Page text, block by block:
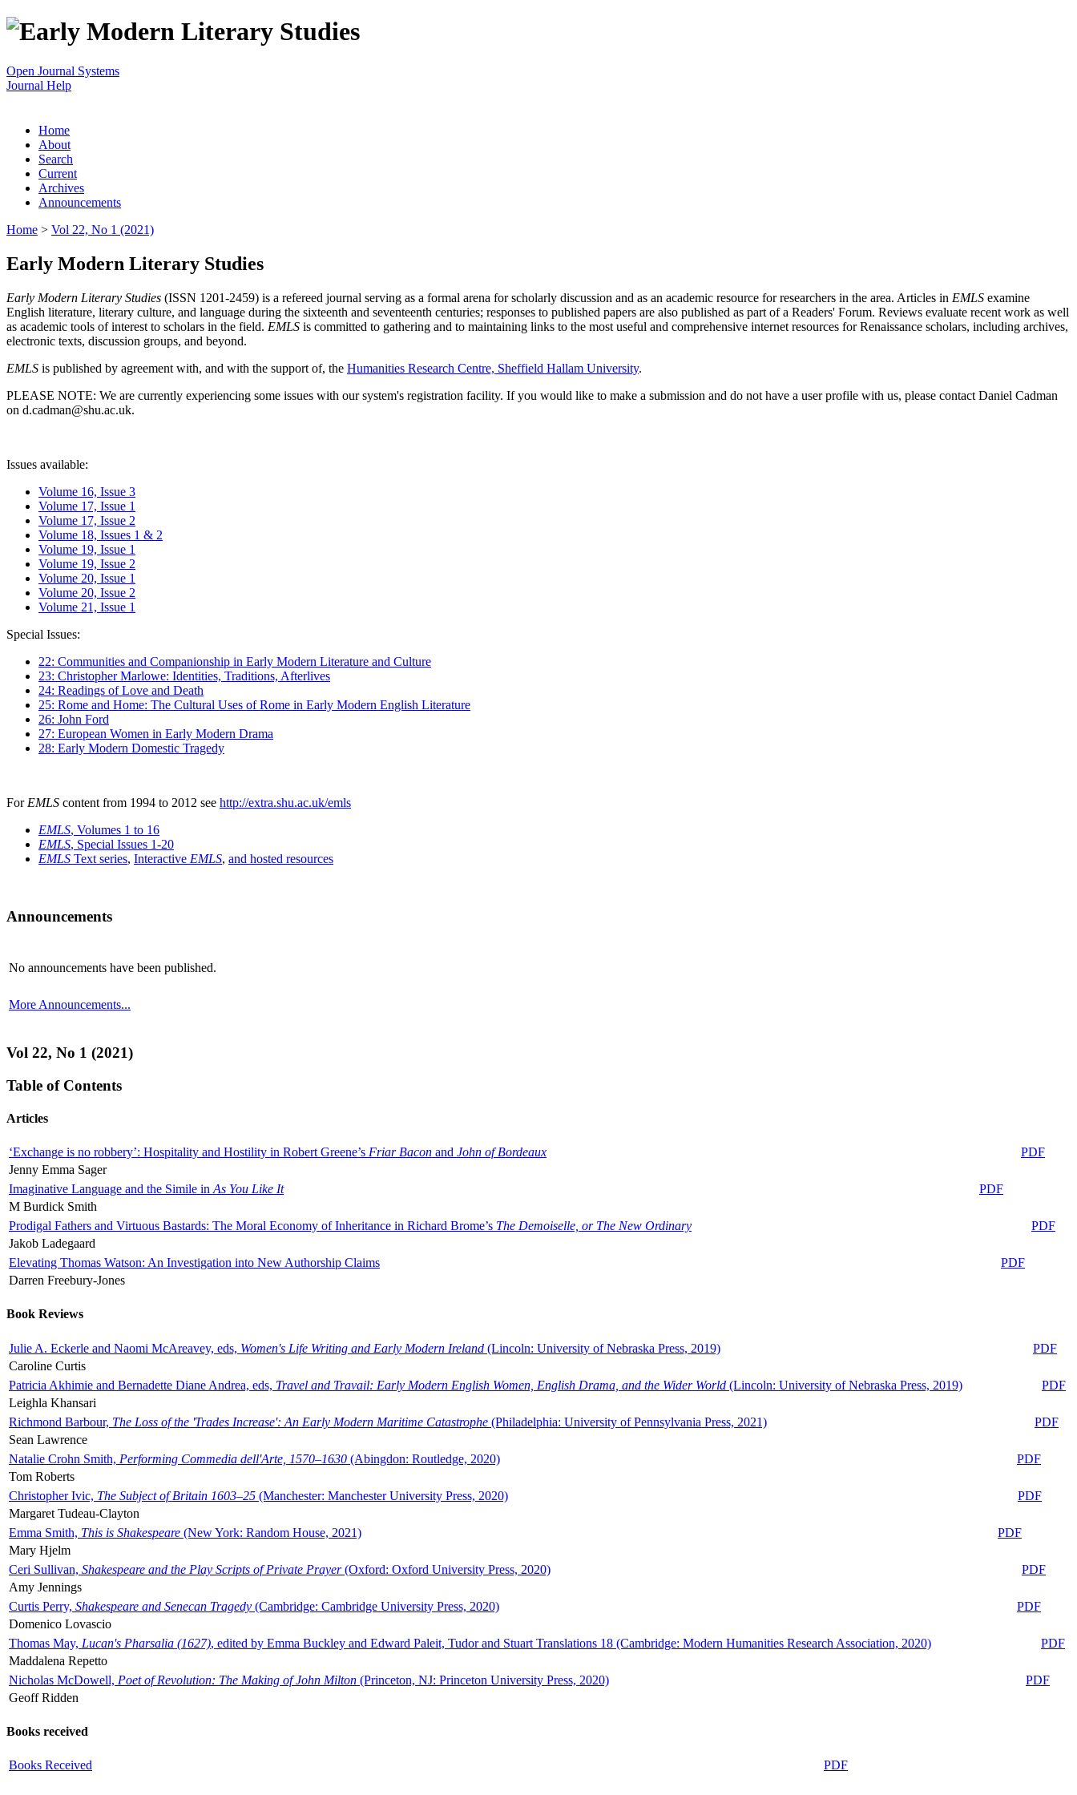
Open Journal Systems
Journal Help
Home
About
Search
Current
Archives
Announcements
Home > Vol 22, No 1 (2021)
Early Modern Literary Studies
Early Modern Literary Studies (ISSN 1201-2459) is a refereed journal serving as a formal arena for scholarly discussion and as an academic resource for researchers in the area. Articles in EMLS examine
English literature, literary culture, and language during the sixteenth and seventeenth centuries; responses to published papers are also published as part of a Readers' Forum. Reviews evaluate recent work as well
as academic tools of interest to scholars in the field. EMLS is committed to gathering and to maintaining links to the most useful and comprehensive internet resources for Renaissance scholars, including archives,
electronic texts, discussion groups, and beyond.
EMLS is published by agreement with, and with the support of, the Humanities Research Centre, Sheffield Hallam University.
PLEASE NOTE: We are currently experiencing some issues with our system's registration facility. If you would like to make a submission and do not have a user profile with us, please contact Daniel Cadman
on d.cadman@shu.ac.uk.
Issues available:
Volume 16, Issue 3
Volume 17, Issue 1
Volume 17, Issue 2
Volume 18, Issues 1 & 2
Volume 19, Issue 1
Volume 19, Issue 2
Volume 20, Issue 1
Volume 20, Issue 2
Volume 21, Issue 1
Special Issues:
22: Communities and Companionship in Early Modern Literature and Culture
23: Christopher Marlowe: Identities, Traditions, Afterlives
24: Readings of Love and Death
25: Rome and Home: The Cultural Uses of Rome in Early Modern English Literature
26: John Ford
27: European Women in Early Modern Drama
28: Early Modern Domestic Tragedy
For EMLS content from 1994 to 2012 see http://extra.shu.ac.uk/emls
EMLS, Volumes 1 to 16
EMLS, Special Issues 1-20
EMLS Text series, Interactive EMLS, and hosted resources
Announcements
No announcements have been published.
More Announcements...
Vol 22, No 1 (2021)
Table of Contents
Articles
‘Exchange is no robbery’: Hospitality and Hostility in Robert Greene’s Friar Bacon and John of Bordeaux
PDF
Jenny Emma Sager
Imaginative Language and the Simile in As You Like It
PDF
M Burdick Smith
Prodigal Fathers and Virtuous Bastards: The Moral Economy of Inheritance in Richard Brome’s The Demoiselle, or The New Ordinary
PDF
Jakob Ladegaard
Elevating Thomas Watson: An Investigation into New Authorship Claims
PDF
Darren Freebury-Jones
Book Reviews
Julie A. Eckerle and Naomi McAreavey, eds, Women's Life Writing and Early Modern Ireland (Lincoln: University of Nebraska Press, 2019)
PDF
Caroline Curtis
Patricia Akhimie and Bernadette Diane Andrea, eds, Travel and Travail: Early Modern English Women, English Drama, and the Wider World (Lincoln: University of Nebraska Press, 2019)
PDF
Leighla Khansari
Richmond Barbour, The Loss of the 'Trades Increase': An Early Modern Maritime Catastrophe (Philadelphia: University of Pennsylvania Press, 2021)
PDF
Sean Lawrence
Natalie Crohn Smith, Performing Commedia dell'Arte, 1570–1630 (Abingdon: Routledge, 2020)
PDF
Tom Roberts
Christopher Ivic, The Subject of Britain 1603–25 (Manchester: Manchester University Press, 2020)
PDF
Margaret Tudeau-Clayton
Emma Smith, This is Shakespeare (New York: Random House, 2021)
PDF
Mary Hjelm
Ceri Sullivan, Shakespeare and the Play Scripts of Private Prayer(Oxford: Oxford University Press, 2020)
PDF
Amy Jennings
Curtis Perry, Shakespeare and Senecan Tragedy (Cambridge: Cambridge University Press, 2020)
PDF
Domenico Lovascio
Thomas May, Lucan's Pharsalia (1627), edited by Emma Buckley and Edward Paleit, Tudor and Stuart Translations 18 (Cambridge: Modern Humanities Research Association, 2020)
PDF
Maddalena Repetto
Nicholas McDowell, Poet of Revolution: The Making of John Milton (Princeton, NJ: Princeton University Press, 2020)
PDF
Geoff Ridden
Books received
Books Received PDF